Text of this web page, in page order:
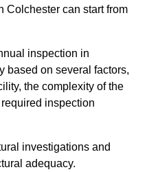
Colchester can start from
inspection in
based on several factors,
the complexity of the
inspection
investigations and
adequacy.